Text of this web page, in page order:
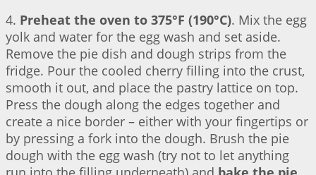
4. Preheat the oven to 375°F (190°C). Mix the egg
yolk and water for the egg wash and set aside.
Remove the pie dish and dough strips from the
fridge. Pour the cooled cherry filling into the crust,
smooth it out, and place the pastry lattice on top.
Press the dough along the edges together and
create a nice border – either with your fingertips or
by pressing a fork into the dough. Brush the pie
dough with the egg wash (try not to let anything